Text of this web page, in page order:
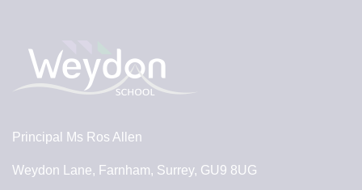
Principal Ms Ros Allen
Weydon Lane, Farnham, Surrey, GU9 8UG